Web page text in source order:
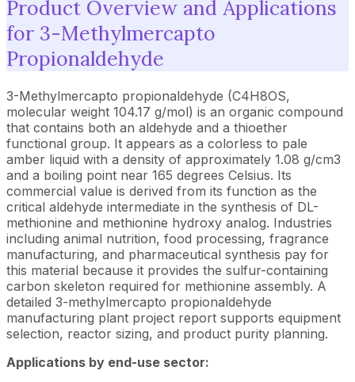
Product Overview and Applications
for 3-Methylmercapto
Propionaldehyde
3-Methylmercapto propionaldehyde (C4H8OS,
molecular weight 104.17 g/mol) is an organic compound
that contains both an aldehyde and a thioether
functional group. It appears as a colorless to pale
amber liquid with a density of approximately 1.08 g/cm3
and a boiling point near 165 degrees Celsius. Its
commercial value is derived from its function as the
critical aldehyde intermediate in the synthesis of DL-
methionine and methionine hydroxy analog. Industries
including animal nutrition, food processing, fragrance
manufacturing, and pharmaceutical synthesis pay for
this material because it provides the sulfur-containing
carbon skeleton required for methionine assembly. A
detailed 3-methylmercapto propionaldehyde
manufacturing plant project report supports equipment
selection, reactor sizing, and product purity planning.
Applications by end-use sector: